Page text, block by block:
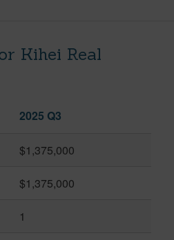
Kihei Real
2025 Q3
$1,375,000
$1,375,000
1